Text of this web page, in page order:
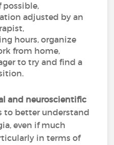
possible,
adjusted by an
hours, organize
from home,
to try and find a
and neuroscientific
to better understand
even if much
in terms of